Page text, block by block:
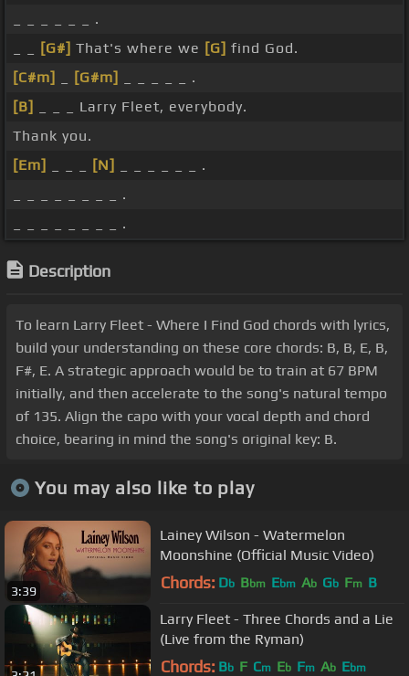
_ _ _ _ _ _ .
[G#] That's where we [G] find God.
[C#m]
[G#m]
_ _ _ _ _ .
[B]
_ _ _ Larry Fleet, everybody.
Thank you.
[Em]
[N]
_ _ _ _ _ _ .
_ _ _ _ _ _ _ _ .
_ _ _ _ _ _ _ _ .
Description
To learn Larry Fleet - Where I Find God chords with lyrics,
build your understanding on these core chords: B, B, E, B,
F#, E. A strategic approach would be to train at 67 BPM
initially, and then accelerate to the song's natural tempo
of 135. Align the capo with your vocal depth and chord
choice, bearing in mind the song's original key: B.
You may also like to play
3:39
Lainey Wilson - Watermelon
Moonshine (Official Music Video)
Chords: Db Bbm Ebm Ab Gb Fm B
Larry Fleet - Three Chords and a Lie
(Live from the Ryman)
Chords: Bb F Cm Eb Fm Ab Ebm